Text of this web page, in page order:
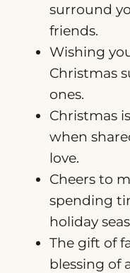
surround
friends.
Wishing
Christmas
ones.
Christmas
when
love.
Cheers to
spending
holiday
The gift of
blessing of